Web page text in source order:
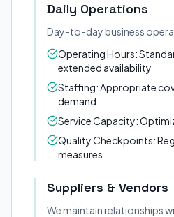
Daily Operations
Day-to-day business
Operating Hours:
extended availability
Staffing: Appropriate
demand
Service Capacity:
Quality Checkpoints:
measures
Suppliers & Vendors
We maintain relationships